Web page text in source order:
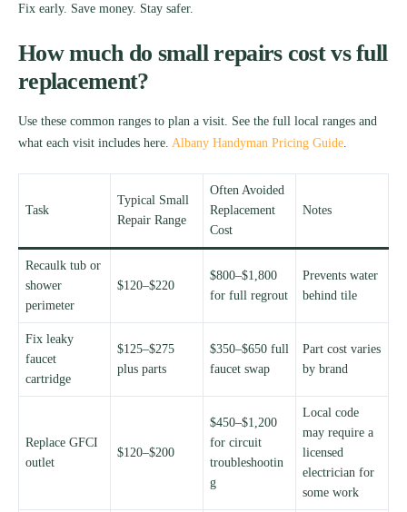
Fix early. Save money. Stay safer.
How much do small repairs cost vs full
replacement?
Use these common ranges to plan a visit. See the full local ranges and
what each visit includes here. Albany Handyman Pricing Guide.
Task
Typical Small
Repair Range
Often Avoided
Replacement
Cost
Notes
Recaulk tub or
shower
perimeter
$120–$220
$800–$1,800
for full regrout
Prevents water
behind tile
Fix leaky
faucet
cartridge
$125–$275
plus parts
$350–$650 full
faucet swap
Part cost varies
by brand
Replace GFCI
outlet
$120–$200
$450–$1,200
for circuit
troubleshootin
g
Local code
may require a
licensed
electrician for
some work